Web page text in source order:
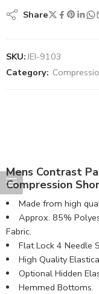
Share
SKU:JEI-9103
Category:
Mens Contrast
Compression
Made from high
Approx. 85%
Fabric.
Flat Lock 4 Needle
High Quality
Optional Hidden
Hemmed Bottoms.